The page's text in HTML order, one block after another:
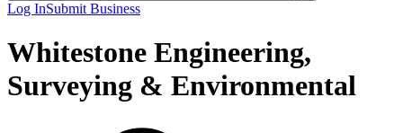
Log InSubmit Business
Whitestone Engineering,
Surveying & Environmental